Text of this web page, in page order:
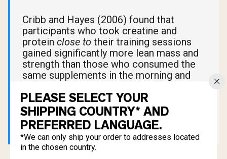
Cribb and Hayes (2006) found that
participants who took creatine and
protein close to their training sessions
gained significantly more lean mass and
strength than those who consumed the
same supplements in the morning and
variable wasn't pre versus post. It was
proximity to exercise.
PLEASE SELECT YOUR
SHIPPING COUNTRY* AND
PREFERRED LANGUAGE.
*We can only ship your order to addresses located
in the chosen country.